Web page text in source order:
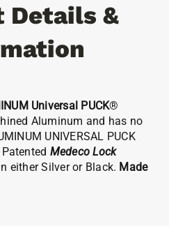
Details &
Universal PUCK®
Aluminum and has no
UNIVERSAL PUCK
Medeco Lock
either Silver or Black. Made